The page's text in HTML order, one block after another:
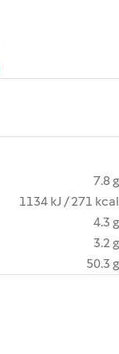
7.8 g
1134 kJ / 271 kcal
4.3 g
3.2 g
50.3 g